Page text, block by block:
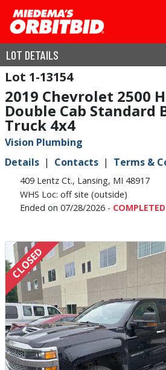
LOT DETAILS
1-13154
2019 Chevrolet 2500
Double Cab Standard
Truck 4x4
Vision Plumbing
Details
Contacts Terms &
409 Lentz Ct., Lansing, MI 48917
WHS Loc: off site (outside)
Ended on 07/28/2026 - COMPLETED